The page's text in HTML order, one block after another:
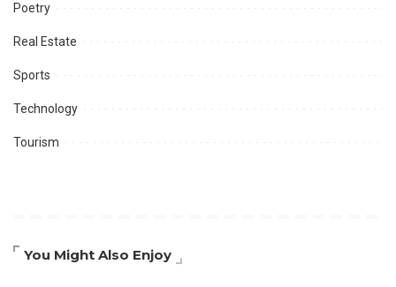
Poetry
Real Estate
Sports
Technology
Tourism
You Might Also Enjoy